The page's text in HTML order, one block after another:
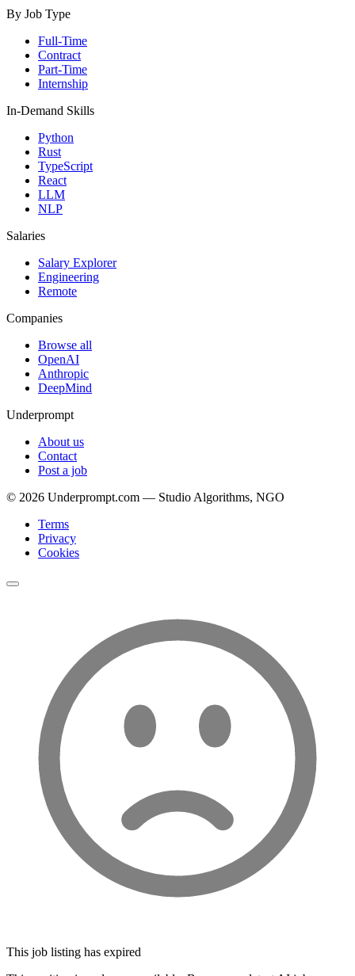
By Job Type
Full-Time
Contract
Part-Time
Internship
In-Demand Skills
Python
Rust
TypeScript
React
LLM
NLP
Salaries
Salary Explorer
Engineering
Remote
Companies
Browse all
OpenAI
Anthropic
DeepMind
Underprompt
About us
Contact
Post a job
© 2026 Underprompt.com — Studio Algorithms, NGO
Terms
Privacy
Cookies
This job listing has expired